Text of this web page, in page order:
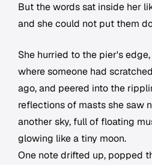
But the words sat inside her
and she could not put them
She hurried to the pier's
where someone had
ago, and peered into the
reflections of masts she saw
another sky, full of floating
glowing like a tiny moon.
One note drifted up, popped